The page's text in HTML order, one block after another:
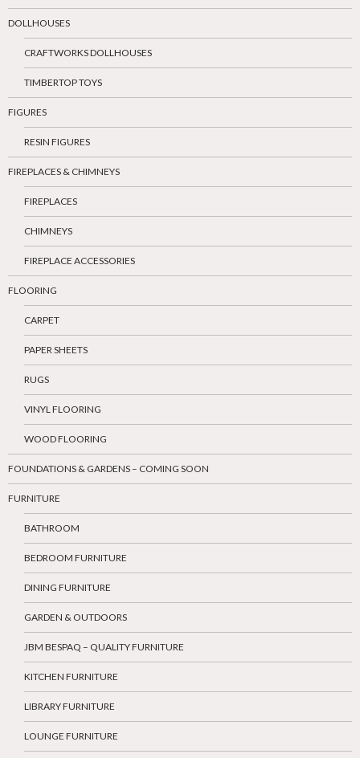
DOLLHOUSES
CRAFTWORKS DOLLHOUSES
TIMBERTOP TOYS
FIGURES
RESIN FIGURES
FIREPLACES & CHIMNEYS
FIREPLACES
CHIMNEYS
FIREPLACE ACCESSORIES
FLOORING
CARPET
PAPER SHEETS
RUGS
VINYL FLOORING
WOOD FLOORING
FOUNDATIONS & GARDENS – COMING SOON
FURNITURE
BATHROOM
BEDROOM FURNITURE
DINING FURNITURE
GARDEN & OUTDOORS
JBM BESPAQ – QUALITY FURNITURE
KITCHEN FURNITURE
LIBRARY FURNITURE
LOUNGE FURNITURE